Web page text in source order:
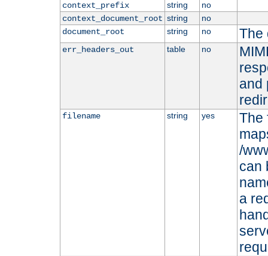
context_prefix string
no
context_document_root string
no
document_root
string no The
err_headers_out table no
and
filename string yes
The
/
can
a